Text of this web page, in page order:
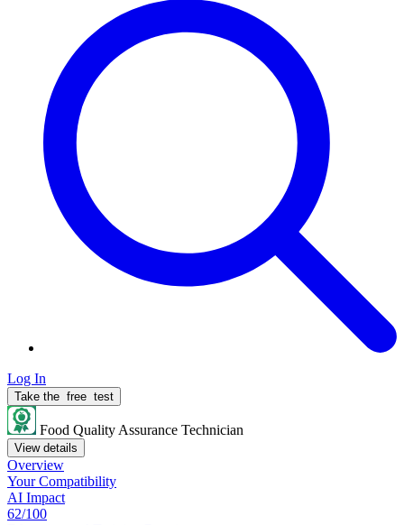
Log In
Take the free test
Food Quality Assurance Technician
View details
Overview
YourCompatibility
AI Impact
62/100